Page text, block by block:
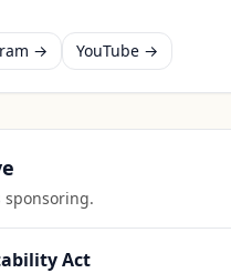
→ YouTube →
sponsoring.
Act